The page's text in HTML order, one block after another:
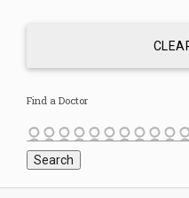
Find a Doctor